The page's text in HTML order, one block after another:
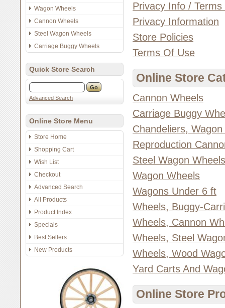
Wagon Wheels
Cannon Wheels
Steel Wagon Wheels
Carriage Buggy Wheels
Quick Store Search
Advanced Search
Online Store Menu
Store Home
Shopping Cart
Wish List
Checkout
Advanced Search
All Products
Product Index
Specials
Best Sellers
New Products
Privacy Info /
Privacy Information
Store Policies
Terms Of Use
Online Store
Cannon Wheels
Carriage Buggy
Chandeliers,
Reproduction
Steel Wagon Wheels
Wagon Wheels
Wagons Under 6 ft
Wheels, Buggy-
Wheels, Cannon
Wheels, Steel
Wheels, Wood
Yard Carts And
Online Store